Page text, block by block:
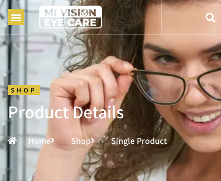
SHOP
Product Details
Home Shop Single Product